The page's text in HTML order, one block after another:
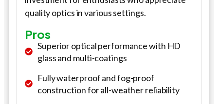
quality optics in various settings.
Pros
Superior optical performance with HD
glass and multi-coatings
Fully waterproof and fog-proof
construction for all-weather reliability